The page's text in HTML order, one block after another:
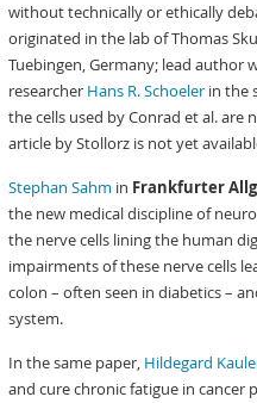
without technically or ethically
originated in the lab of Thomas
Tuebingen, Germany; lead author
researcher Hans R. Schoeler in the
the cells used by Conrad et al. are
article by Stollorz is not yet
Stephan Sahm in Frankfurter
the new medical discipline of
the nerve cells lining the human
impairments of these nerve cells
colon – often seen in diabetics –
system.
In the same paper, Hildegard
and cure chronic fatigue in cancer